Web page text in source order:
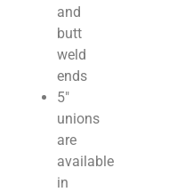
and
butt
weld
ends
5″
unions
are
available
in